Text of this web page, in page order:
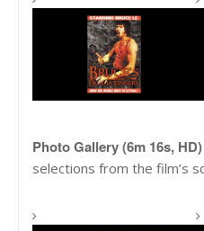
Photo Gallery (6m 16s, HD)
selections from the film’s